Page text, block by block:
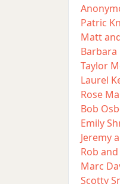
Patric
Matt
Taylor
Laurel
Rose
Bob
Emily
Jeremy
Rob
Marc
Scotty